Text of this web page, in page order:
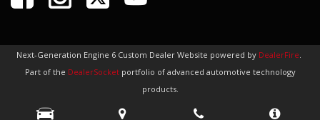
Next-Generation Engine 6 Custom Dealer Website powered by DealerFire.
Part of the DealerSocketportfolio of advanced automotive technology
products.